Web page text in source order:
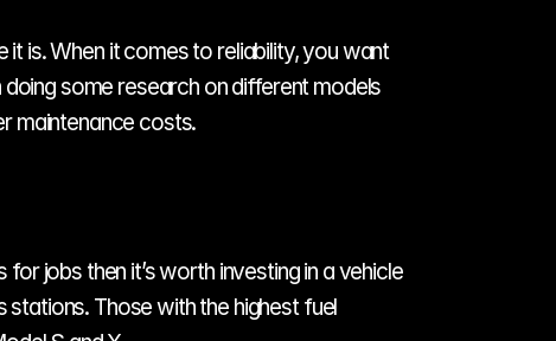
is. When it comes to reliability, you want
some research on different models
maintenance costs.
jobs then it’s worth investing in a vehicle
Those with the highest fuel